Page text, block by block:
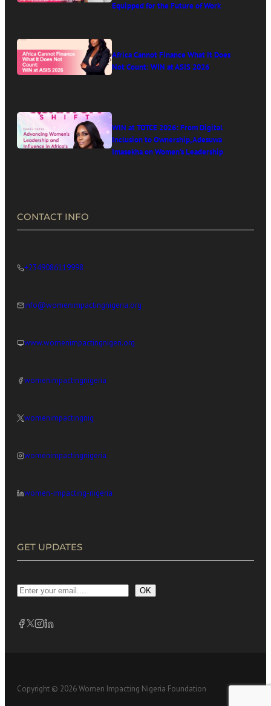
Equipped for the Future of Work
Africa Cannot Finance What It Does
Not Count: WIN at ASIS 2026
WIN at TOTCE 2026: From Digital
Inclusion to Ownership, Adesuwa
Imasekha on Women’s Leadership
CONTACT INFO
+2349086119998
info@womenimpactingnigeria.org
www.womenimpactingnigeri.org
womenimpactingnigeria
womenimpactingnig
womenimpactingnigeria
women-impacting-nigeria
GET UPDATES
OK
Copyright © 2026 Women Impacting Nigeria Foundation